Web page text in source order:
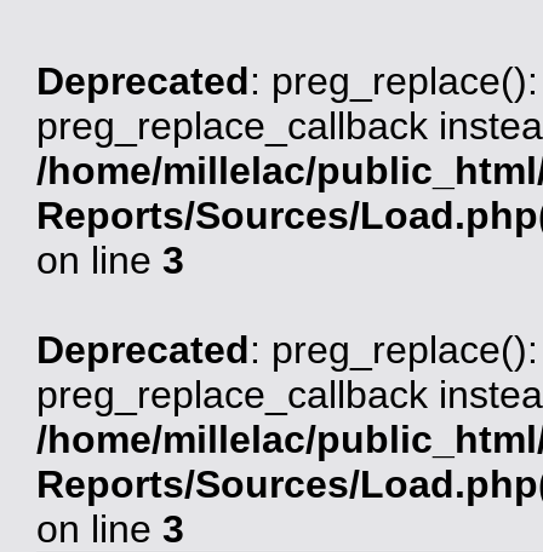
Deprecated:
preg_replace_callback
/home/millelac/
Reports/Sources/
on line 3
Deprecated:
preg_replace_callback
/home/millelac/
Reports/Sources/
on line 3